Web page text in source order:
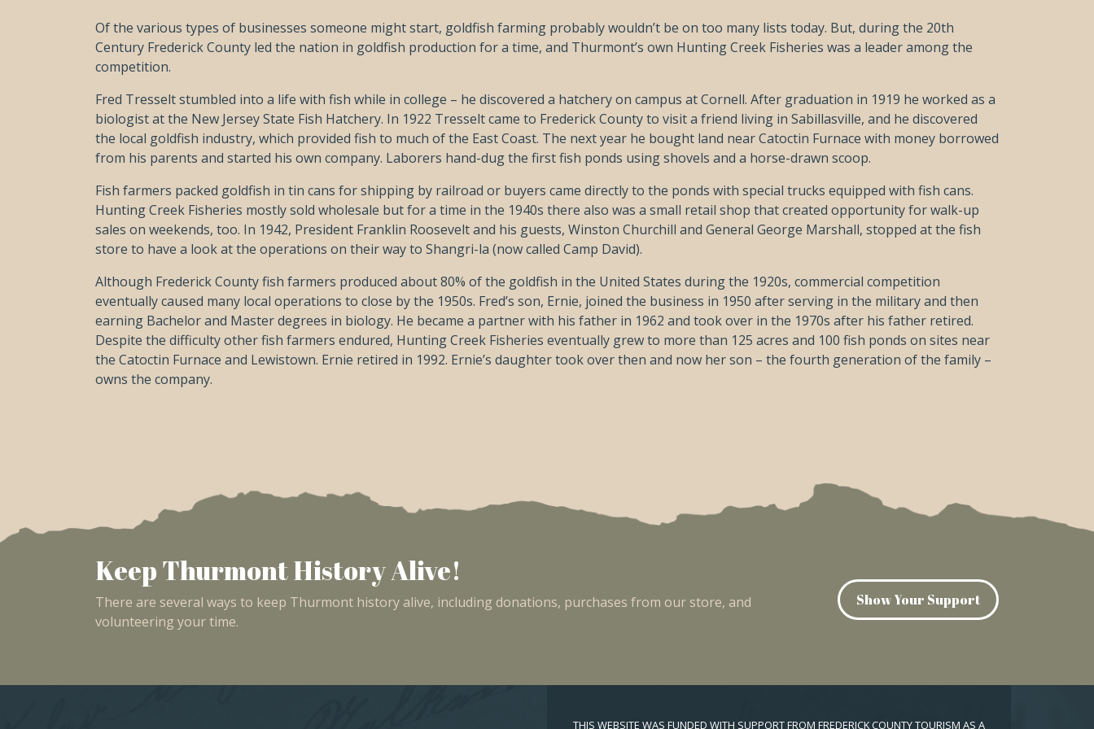
Of the various types of businesses someone might start, goldfish farming probably wouldn’t be on too many lists today. But, during the 20th
Century Frederick County led the nation in goldfish production for a time, and Thurmont’s own Hunting Creek Fisheries was a leader among the
competition.
Fred Tresselt stumbled into a life with fish while in college – he discovered a hatchery on campus at Cornell. After graduation in 1919 he worked as a
biologist at the New Jersey State Fish Hatchery. In 1922 Tresselt came to Frederick County to visit a friend living in Sabillasville, and he discovered
the local goldfish industry, which provided fish to much of the East Coast. The next year he bought land near Catoctin Furnace with money borrowed
from his parents and started his own company. Laborers hand-dug the first fish ponds using shovels and a horse-drawn scoop.
Fish farmers packed goldfish in tin cans for shipping by railroad or buyers came directly to the ponds with special trucks equipped with fish cans.
Hunting Creek Fisheries mostly sold wholesale but for a time in the 1940s there also was a small retail shop that created opportunity for walk-up
sales on weekends, too. In 1942, President Franklin Roosevelt and his guests, Winston Churchill and General George Marshall, stopped at the fish
store to have a look at the operations on their way to Shangri-la (now called Camp David).
Although Frederick County fish farmers produced about 80% of the goldfish in the United States during the 1920s, commercial competition
eventually caused many local operations to close by the 1950s. Fred’s son, Ernie, joined the business in 1950 after serving in the military and then
earning Bachelor and Master degrees in biology. He became a partner with his father in 1962 and took over in the 1970s after his father retired.
Despite the difficulty other fish farmers endured, Hunting Creek Fisheries eventually grew to more than 125 acres and 100 fish ponds on sites near
the Catoctin Furnace and Lewistown. Ernie retired in 1992. Ernie’s daughter took over then and now her son – the fourth generation of the family –
owns the company.
Keep Thurmont History Alive!
There are several ways to keep Thurmont history alive, including donations, purchases from our store, and
volunteering your time.
Show Your Support
THIS WEBSITE WAS FUNDED WITH SUPPORT FROM FREDERICK COUNTY TOURISM AS A